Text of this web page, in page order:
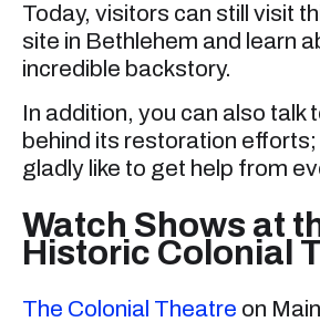
Today, visitors can still visit
site in Bethlehem and learn
incredible backstory.
In addition, you can also talk
behind its restoration
gladly like to get help from
Watch Shows at
Historic Colonial
The Colonial Theatre on